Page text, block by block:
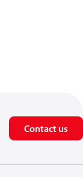
Contact us